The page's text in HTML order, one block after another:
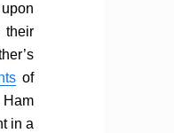
their
of
Ham
in a